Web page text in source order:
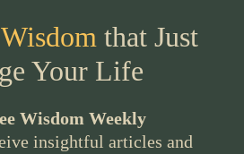
that Just
Your Life
Wisdom Weekly
insightful articles and